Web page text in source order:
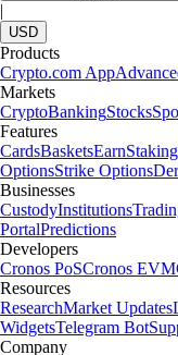
|
USD
Products
Crypto.com App
Markets
CryptoBankingStocks
Features
CardsBasketsEarnStaking
OptionsStrike Options
Businesses
CustodyInstitutions
PortalPredictions
Developers
Cronos PoSCronos EVM
Resources
ResearchMarket Updates
WidgetsTelegram Bot
Company